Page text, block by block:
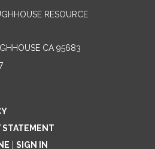
RESOURCE
CA 95683
SIGN IN